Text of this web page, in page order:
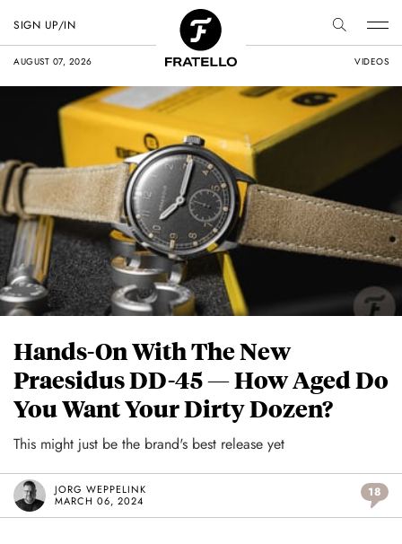
AUGUST 07, 2026 VIDEOS
SIGN UP/IN
Hands-On With The New
Praesidus DD-45 — How Aged Do
You Want Your Dirty Dozen?
This might just be the brand's best release yet
JORG WEPPELINK
MARCH 06, 2024
18